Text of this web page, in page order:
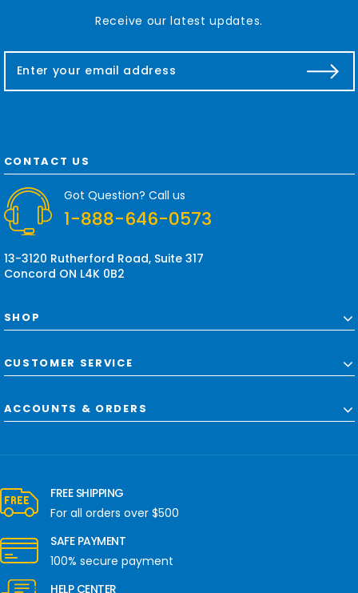
Receive our latest updates.
a
d
d
e
s
CONTACT US
Got Question? Call us
1-888-646-0573
13-3120 Rutherford Road, Suite 317
Concord ON L4K 0B2
SHOP
CUSTOMER SERVICE
ACCOUNTS & ORDERS
FREE SHIPPING
For all orders over $500
SAFE PAYMENT
100% secure payment
HELP CENTER